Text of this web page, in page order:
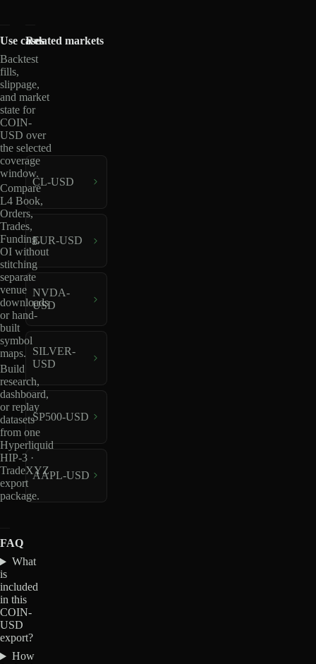
Use cases
Backtest
fills,
slippage,
and market
state for
COIN-
USD over
the selected
coverage
window.
Compare
L4 Book,
Orders,
Trades,
Funding,
OI without
stitching
separate
venue
downloads
or hand-
built
symbol
maps.
Build
research,
dashboard,
or replay
datasets
from one
Hyperliquid
HIP-3 ·
TradeXYZ
export
package.
Related markets
CL-USD
EUR-USD
NVDA-
USD
SILVER-
USD
SP500-USD
AAPL-USD
FAQ
What
is
included
in this
COIN-
USD
export?
How